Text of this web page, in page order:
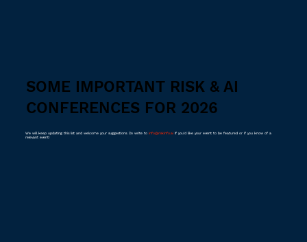
SOME IMPORTANT RISK & AI
CONFERENCES FOR 2026
We will keep updating this list and welcome your suggestions. Do write toinfo@riskinfo.ai if you'd like your event to be featured or if you know of a
relevant event!